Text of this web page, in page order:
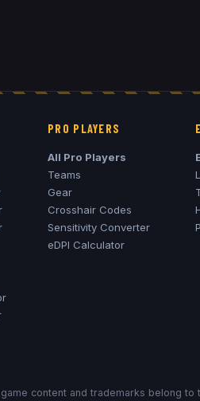
PRO PLAYERS
All Pro Players
Teams
Gear
Crosshair Codes
Sensitivity Converter
eDPI Calculator
content and trademarks belong